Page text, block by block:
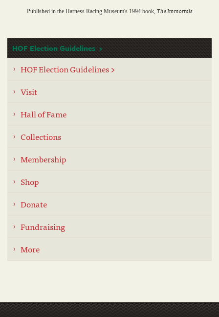
Published in the Harness Racing Museum's 1994 book, The Immortals
HOF Election Guidelines
HOF Election Guidelines >
Visit
Hall of Fame
Collections
Membership
Shop
Donate
Fundraising
More